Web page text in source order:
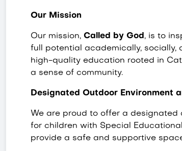
Our Mission
Our mission, Called by God, is to
full potential academically, socially,
high-quality education rooted in
a sense of community.
Designated Outdoor Environment
We are proud to offer a designated
for children with Special
provide a safe and supportive